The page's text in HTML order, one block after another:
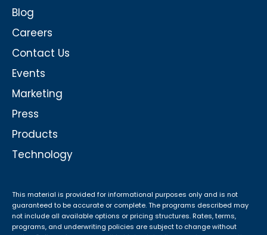
Blog
Careers
Contact Us
Events
Marketing
Press
Products
Technology
This material is provided for informational purposes only and is not
guaranteed to be accurate or complete. The programs described may
not include all available options or pricing structures. Rates, terms,
programs, and underwriting policies are subject to change without